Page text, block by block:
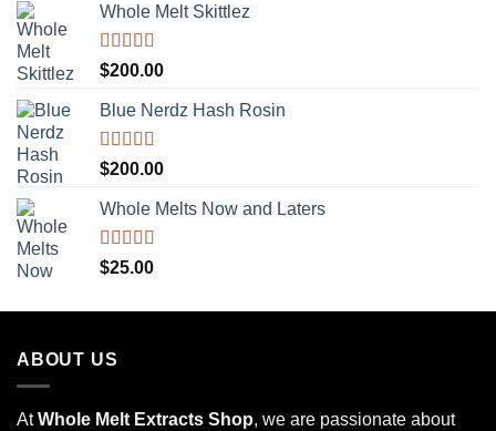
Whole Melt Skittlez
Rated5.00
out of 5
$200.00
Blue Nerdz Hash Rosin
Rated5.00
out of 5
$200.00
Whole Melts Now and Laters
Rated5.00
out of 5
$25.00
ABOUT US
AtWhole Melt Extracts Shop, we are passionate about